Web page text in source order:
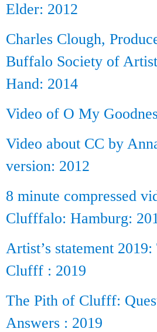
Elder: 2012
Charles Clough,
Buffalo Society of
Hand: 2014
Video of O My
Video about CC by
version: 2012
8 minute compressed
Clufffalo: Hamburg:
Artist’s statement
Clufff : 2019
The Pith of Clufff:
Answers : 2019